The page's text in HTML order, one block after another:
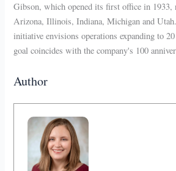
Gibson, which opened its first office in 1933,
Arizona, Illinois, Indiana, Michigan and
initiative envisions operations expanding to
goal coincides with the company's 100
Author